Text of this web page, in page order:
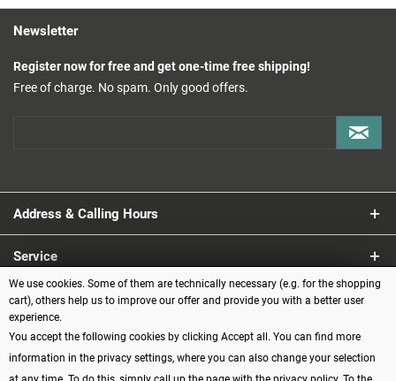
Newsletter
Register now for free and get one-time free shipping!
Free of charge. No spam. Only good offers.
Address & Calling Hours
Service
Information
Payment methods
We use cookies. Some of them are technically necessary (e.g. for the shopping
cart), others help us to improve our offer and provide you with a better user
experience.
You accept the following cookies by clicking Accept all. You can find more
information in the privacy settings, where you can also change your selection